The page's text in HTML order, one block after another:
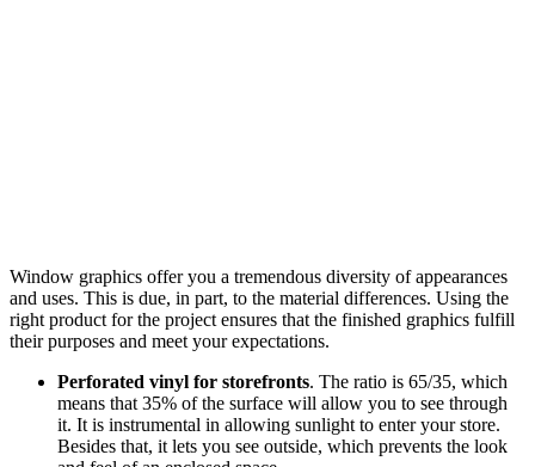
Window graphics offer you a tremendous diversity of appearances
and uses. This is due, in part, to the material differences. Using the
right product for the project ensures that the finished graphics fulfill
their purposes and meet your expectations.
Perforated vinyl for storefronts. The ratio is 65/35, which
means that 35% of the surface will allow you to see through
it. It is instrumental in allowing sunlight to enter your store.
Besides that, it lets you see outside, which prevents the look